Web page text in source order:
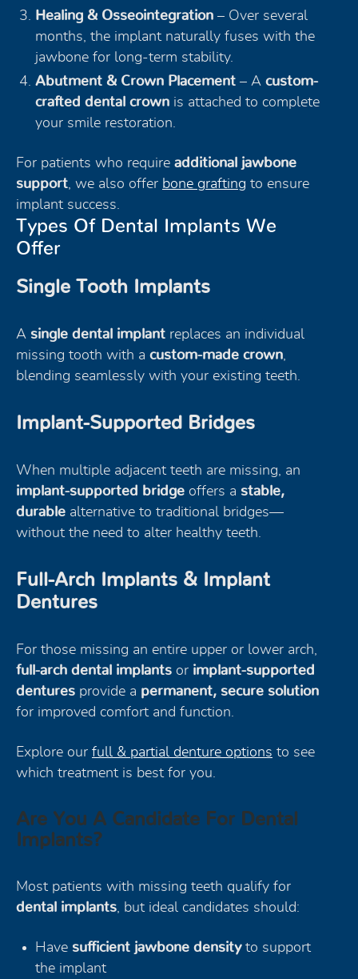
Healing & Osseointegration – Over several
months, the implant naturally fuses with the
jawbone for long-term stability.
Abutment & Crown Placement – A custom-
crafted dental crown is attached to complete
your smile restoration.
For patients who require additional jawbone
support , we also offer bone grafting to ensure
implant success.
Types Of Dental Implants We
Offer
Single Tooth Implants
A single dental implant replaces an individual
missing tooth with a custom-made crown
blending seamlessly with your existing teeth.
Implant-Supported Bridges
When multiple adjacent teeth are missing, an
implant-supported bridge offers a stable,
durable alternative to traditional bridges—
without the need to alter healthy teeth.
Full-Arch Implants & Implant
Dentures
For those missing an entire upper or lower arch,
full-arch dental implants or implant-supported
dentures provide a permanent, secure solution
for improved comfort and function.
Explore our full & partial denture options to see
which treatment is best for you.
Are You A Candidate For Dental
Implants?
Most patients with missing teeth qualify for
dental implants , but ideal candidates should:
Have sufficient jawbone densityto support
the implant